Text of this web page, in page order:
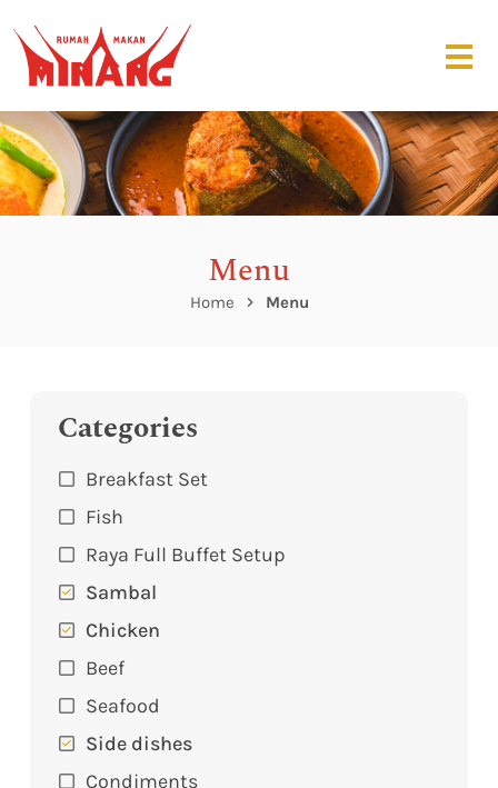
Menu
Home Menu
Categories
Breakfast Set
Fish
Raya Full Buffet Setup
Sambal
Chicken
Beef
Seafood
Side dishes
Condiments